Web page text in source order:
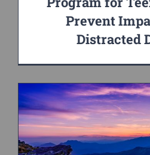
Prevent
Distracted